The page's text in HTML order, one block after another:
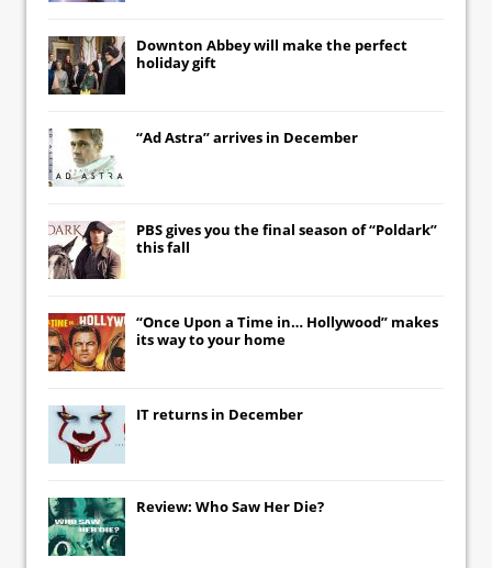
Downton Abbeywill make the perfect
holiday gift
“Ad Astra” arrives in December
PBS gives you the final season of “Poldark”
this fall
“Once Upon a Time in… Hollywood” makes
its way to your home
IT returns in December
Review: Who Saw Her Die?